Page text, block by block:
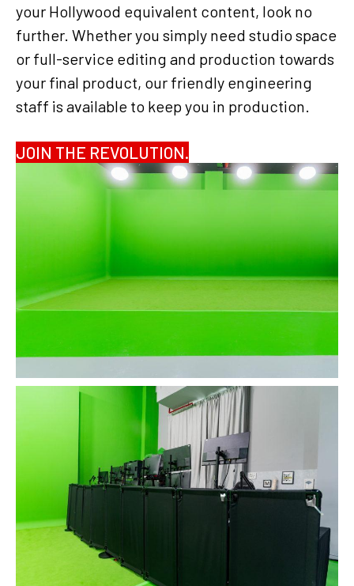
your Hollywood equivalent content, look no
further. Whether you simply need studio space
or full-service editing and production towards
your final product, our friendly engineering
staff is available to keep you in production.
JOIN THE REVOLUTION.